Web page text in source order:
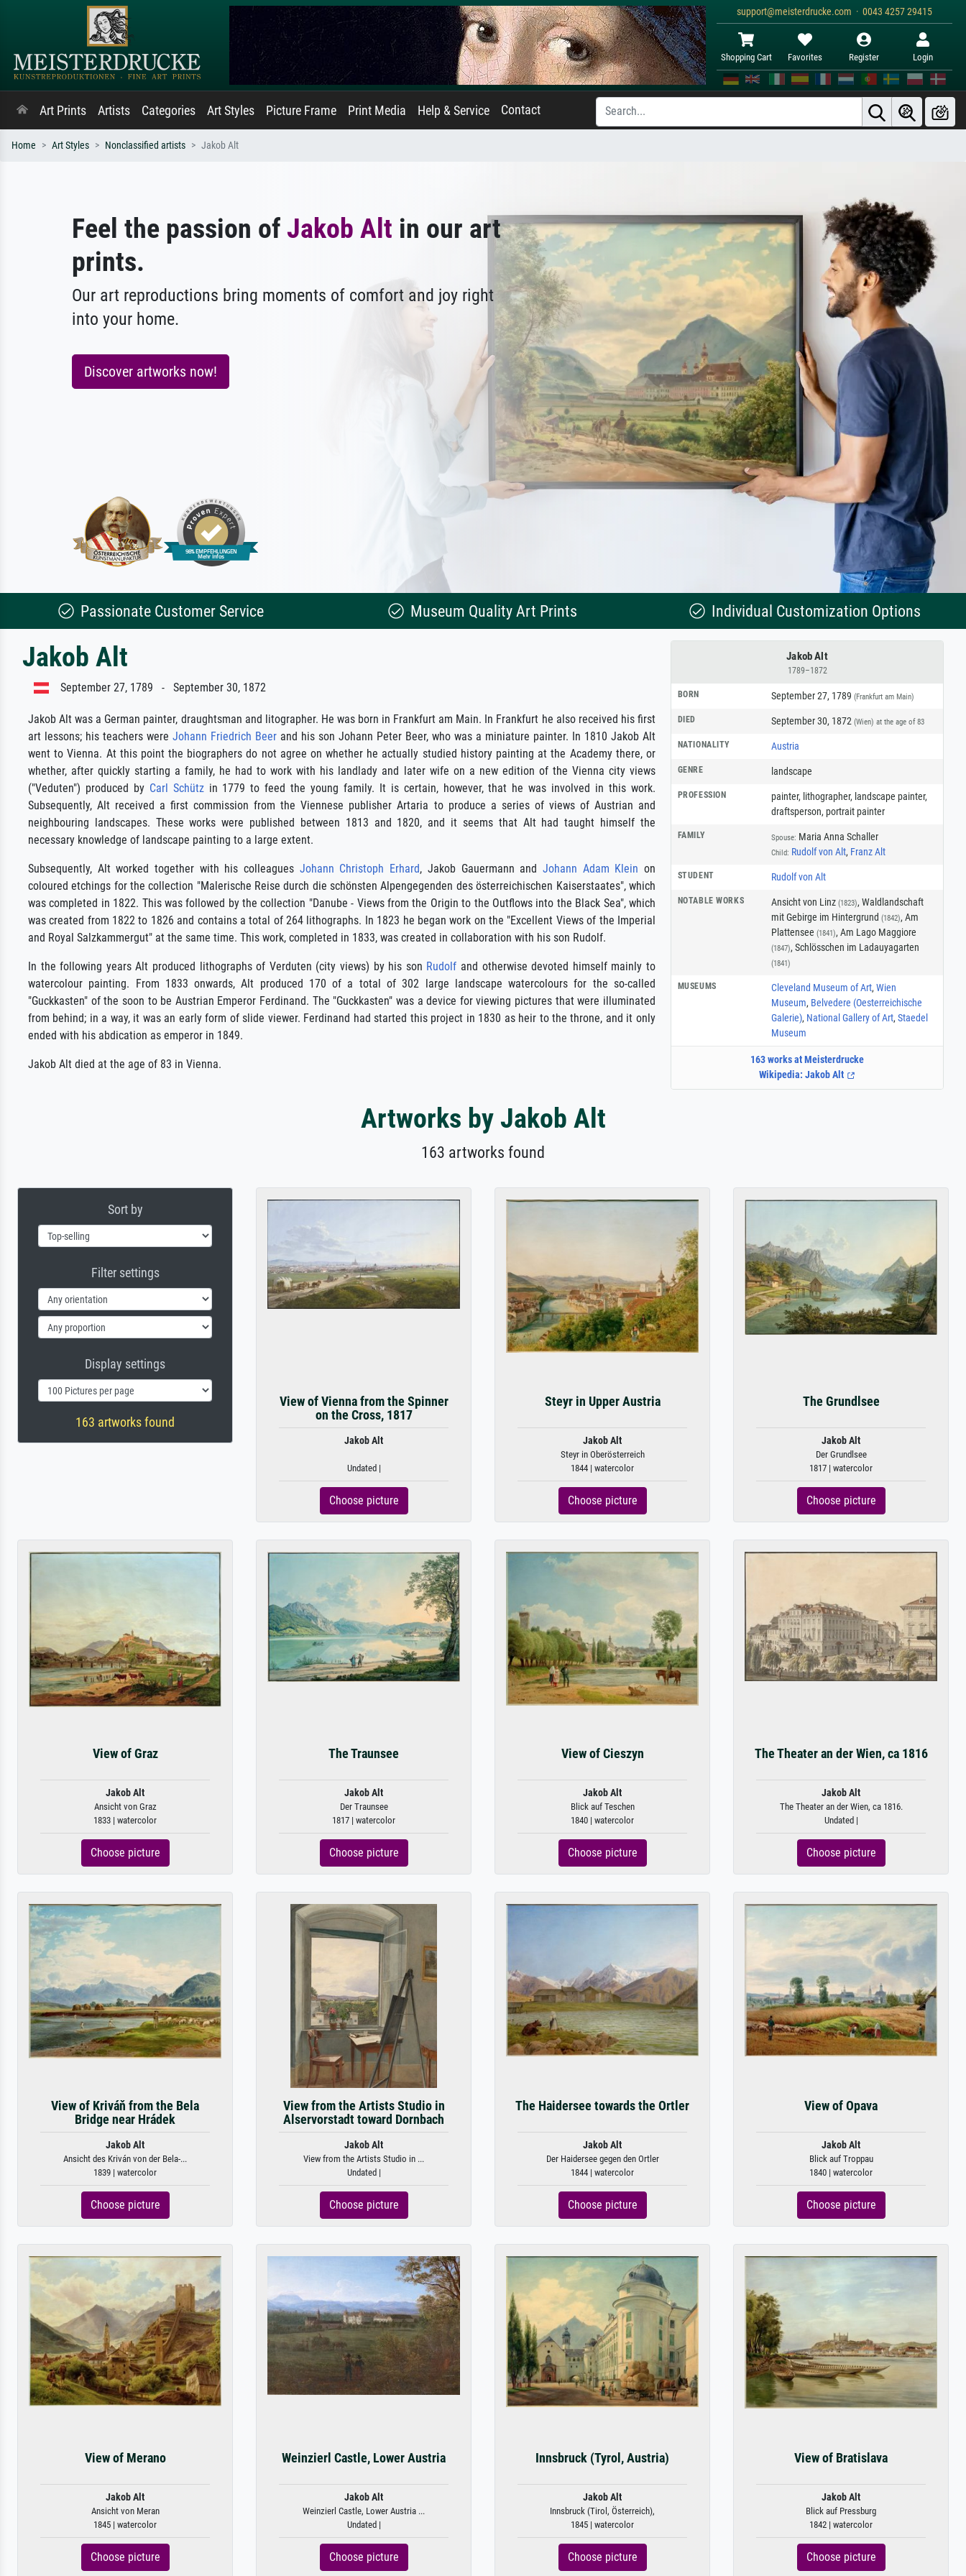
support@meisterdrucke.com · 0043 4257 29415
Shopping Cart Favorites Register Login
Art Prints Artists Categories Art Styles Picture Frame Print Media Help & Service Contact
Home Art Styles Nonclassified artists Jakob Alt
Feel the passion of Jakob Alt in our art
prints.
Our art reproductions bring moments of comfort and joy right
into your home.
Discover artworks now!
Passionate Customer Service Museum Quality Art Prints Individual Customization Options
Jakob Alt
1789–1872
BORN September 27, 1789 (Frankfurt am Main)
DIED September 30, 1872 (Wien) at the age of 83
NATIONALITY Austria
GENRE landscape
PROFESSION painter, lithographer, landscape painter,
draftsperson, portrait painter
FAMILY Spouse: Maria Anna Schaller
Child: Rudolf von Alt, Franz Alt
STUDENT Rudolf von Alt
NOTABLE WORKS Ansicht von Linz (1823), Waldlandschaft
mit Gebirge im Hintergrund (1842), Am
Plattensee (1841), Am Lago Maggiore
(1847), Schlösschen im Ladauyagarten
(1841)
MUSEUMS Cleveland Museum of Art, Wien
Museum, Belvedere (Oesterreichische
Galerie), National Gallery of Art, Staedel
Museum
163 works at Meisterdrucke
Wikipedia: Jakob Alt
Jakob Alt
September 27, 1789 - September 30, 1872
Jakob Alt was a German painter, draughtsman and litographer. He was born in Frankfurt am Main. In Frankfurt he also received his first
art lessons; his teachers were Johann Friedrich Beerand his son Johann Peter Beer, who was a miniature painter. In 1810 Jakob Alt
went to Vienna. At this point the biographers do not agree on whether he actually studied history painting at the Academy there, or
whether, after quickly starting a family, he had to work with his landlady and later wife on a new edition of the Vienna city views
("Veduten") produced by Carl Schützin 1779 to feed the young family. It is certain, however, that he was involved in this work.
Subsequently, Alt received a first commission from the Viennese publisher Artaria to produce a series of views of Austrian and
neighbouring landscapes. These works were published between 1813 and 1820, and it seems that Alt had taught himself the
necessary knowledge of landscape painting to a large extent.
Subsequently, Alt worked together with his colleagues Johann Christoph Erhard, Jakob Gauermann and Johann Adam Klein on
coloured etchings for the collection "Malerische Reise durch die schönsten Alpengegenden des österreichischen Kaiserstaates", which
was completed in 1822. This was followed by the collection "Danube - Views from the Origin to the Outflows into the Black Sea", which
was created from 1822 to 1826 and contains a total of 264 lithographs. In 1823 he began work on the "Excellent Views of the Imperial
and Royal Salzkammergut" at the same time. This work, completed in 1833, was created in collaboration with his son Rudolf.
In the following years Alt produced lithographs of Verduten (city views) by his son Rudolf and otherwise devoted himself mainly to
watercolour painting. From 1833 onwards, Alt produced 170 of a total of 302 large landscape watercolours for the so-called
"Guckkasten" of the soon to be Austrian Emperor Ferdinand. The "Guckkasten" was a device for viewing pictures that were illuminated
from behind; in a way, it was an early form of slide viewer. Ferdinand had started this project in 1830 as heir to the throne, and it only
ended with his abdication as emperor in 1849.
Jakob Alt died at the age of 83 in Vienna.
Artworks by Jakob Alt
163 artworks found
Sort by
Filter settings
Display settings
163 artworks found
View of Vienna from the Spinner
on the Cross, 1817
Jakob Alt
Undated |
Choose picture
Steyr in Upper Austria
Jakob Alt
Steyr in Oberösterreich
1844 | watercolor
Choose picture
The Grundlsee
Jakob Alt
Der Grundlsee
1817 | watercolor
Choose picture
View of Graz
Jakob Alt
Ansicht von Graz
1833 | watercolor
Choose picture
The Traunsee
Jakob Alt
Der Traunsee
1817 | watercolor
Choose picture
View of Cieszyn
Jakob Alt
Blick auf Teschen
1840 | watercolor
Choose picture
The Theater an der Wien, ca 1816
Jakob Alt
The Theater an der Wien, ca 1816.
Undated |
Choose picture
View of Kriváň from the Bela
Bridge near Hrádek
Jakob Alt
Ansicht des Kriván von der Bela-...
1839 | watercolor
Choose picture
View from the Artists Studio in
Alservorstadt toward Dornbach
Jakob Alt
View from the Artists Studio in ...
Undated |
Choose picture
The Haidersee towards the Ortler
Jakob Alt
Der Haidersee gegen den Ortler
1844 | watercolor
Choose picture
View of Opava
Jakob Alt
Blick auf Troppau
1840 | watercolor
Choose picture
View of Merano
Jakob Alt
Ansicht von Meran
1845 | watercolor
Choose picture
Weinzierl Castle, Lower Austria
Jakob Alt
Weinzierl Castle, Lower Austria ...
Undated |
Choose picture
Innsbruck (Tyrol, Austria)
Jakob Alt
Innsbruck (Tirol, Österreich),
1845 | watercolor
Choose picture
View of Bratislava
Jakob Alt
Blick auf Pressburg
1842 | watercolor
Choose picture